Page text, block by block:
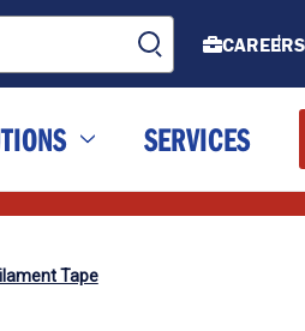
CAREERS
SERVICES
Tape